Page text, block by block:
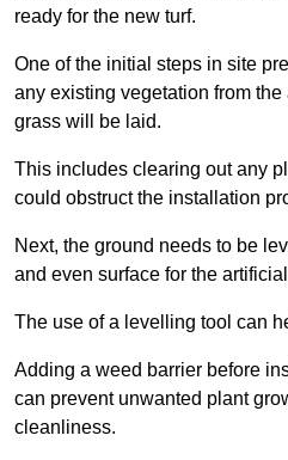
ready for the new turf.
One of the initial steps in site
any existing vegetation from the
grass will be laid.
This includes clearing out any
could obstruct the installation
Next, the ground needs to be
and even surface for the
The use of a levelling tool can
Adding a weed barrier before
can prevent unwanted plant
cleanliness.